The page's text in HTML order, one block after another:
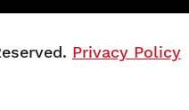
Privacy Policy